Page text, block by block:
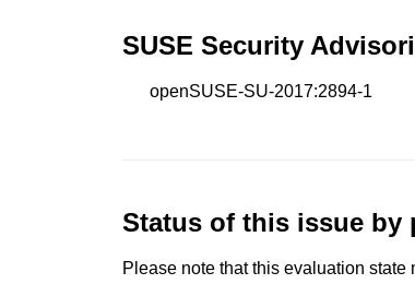
SUSE Security
openSUSE-SU-2017:2894-1
Status of this issue by
Please note that this evaluation